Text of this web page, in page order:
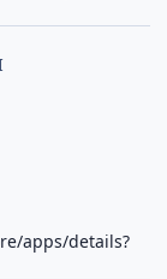
apps/details?